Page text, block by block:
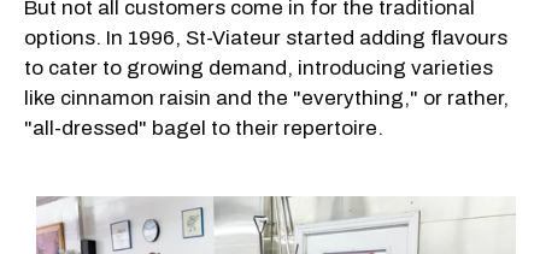
But not all customers come in for the traditional
options. In 1996, St-Viateur started adding flavours
to cater to growing demand, introducing varieties
like cinnamon raisin and the "everything," or rather,
"all-dressed" bagel to their repertoire.